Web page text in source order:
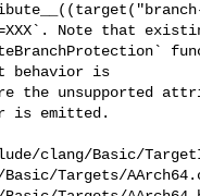
Note that
behavior is
is emitted.